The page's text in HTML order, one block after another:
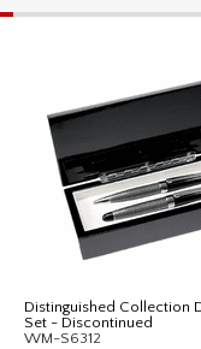
Distinguished Collection
Set - Discontinued
WM-S6312